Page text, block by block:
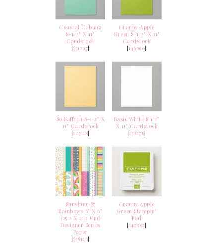
Coastal Cabana
8-1/2" X 11"
Cardstock
[131297]
Granny Apple
Green 8-1/2" X 11"
Cardstock
[146990]
So Saffron 8-1/2" X
11" Cardstock
[105118]
Basic White 8 1/2"
X 11" Cardstock
[159276]
Sunshine &
Rainbows 6" X 6"
(15.2 X 15.2 Cm)
Designer Series
Paper
[158126]
Granny Apple
Green Stampin'
Pad
[147095]